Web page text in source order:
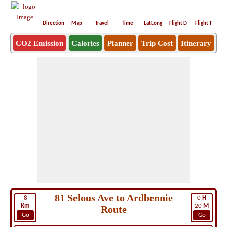
Direction Map Travel Time LatLong Flight D Flight T
CO2 Emission Calories Planner Trip Cost Itinerary
8
Km
Go
0 H
20 M
Go
81 Selous Ave to Ardbennie
Route